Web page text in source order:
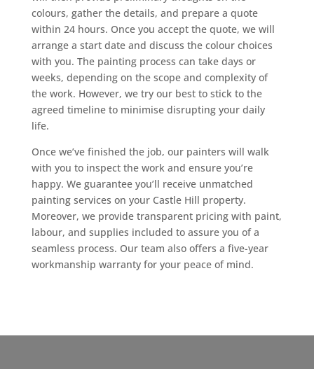
colours, gather the details, and prepare a quote
within 24 hours. Once you accept the quote, we will
arrange a start date and discuss the colour choices
with you. The painting process can take days or
weeks, depending on the scope and complexity of
the work. However, we try our best to stick to the
agreed timeline to minimise disrupting your daily
life.
Once we’ve finished the job, our painters will walk
with you to inspect the work and ensure you’re
happy. We guarantee you’ll receive unmatched
painting services on your Castle Hill property.
Moreover, we provide transparent pricing with paint,
labour, and supplies included to assure you of a
seamless process. Our team also offers a five-year
workmanship warranty for your peace of mind.